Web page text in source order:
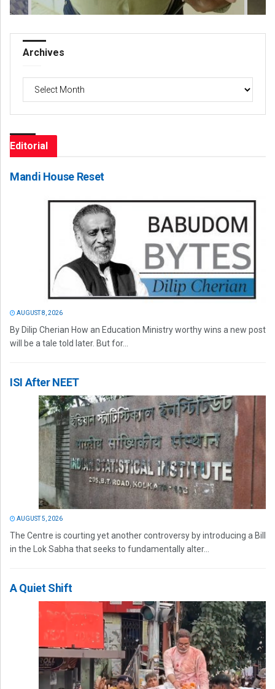
Archives
Archives
Editorial
Mandi House Reset
AUGUST 8, 2026
By Dilip Cherian How an Education Ministry worthy wins a new post
will be a tale told later. But for...
ISI After NEET
AUGUST 5, 2026
The Centre is courting yet another controversy by introducing a Bill
in the Lok Sabha that seeks to fundamentally alter...
A Quiet Shift